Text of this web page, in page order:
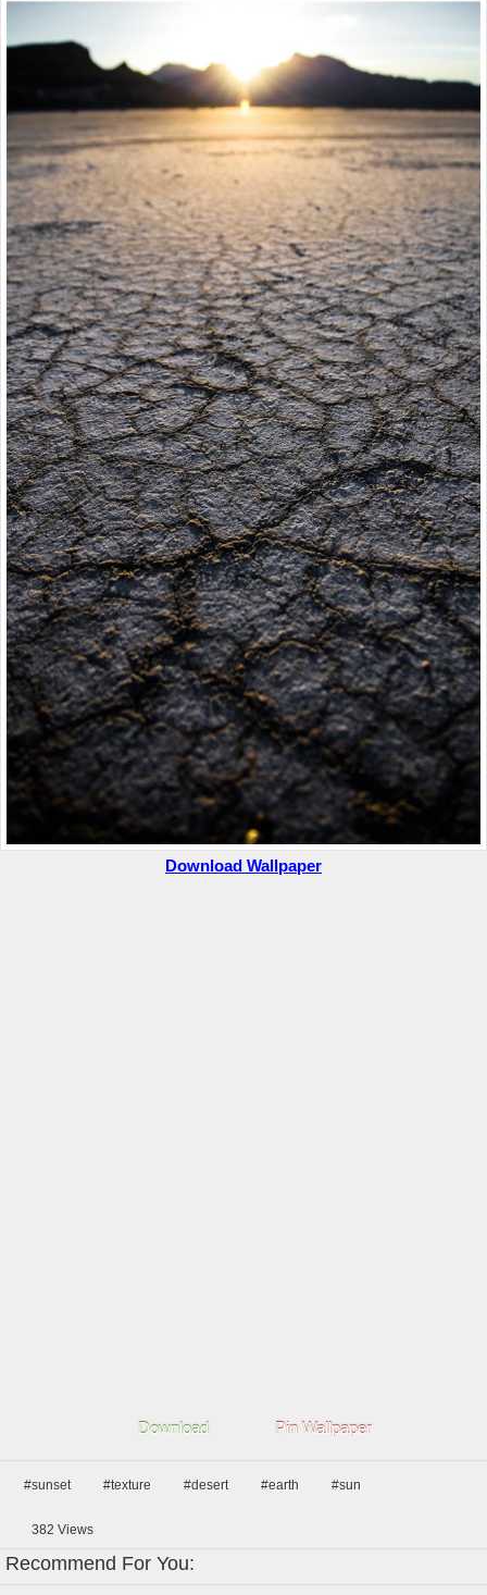
Download Wallpaper
Download Pin Wallpaper
#sunset #texture #desert #earth #sun
382 Views
Recommend For You: